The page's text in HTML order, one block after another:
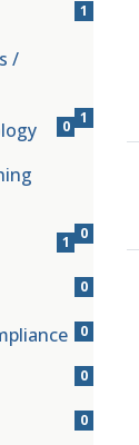
1
/
1
0
0
1
0
0
0
0